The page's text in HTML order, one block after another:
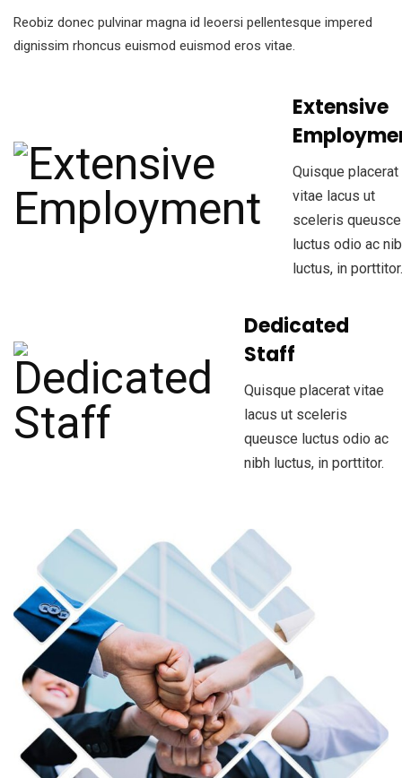
Reobiz donec pulvinar magna id leoersi pellentesque impered
dignissim rhoncus euismod euismod eros vitae.
Extensive
Quisque placerat
vitae lacus ut
sceleris queusce
luctus odio ac
luctus, in porttitor.
Dedicated
Staff
Quisque placerat vitae
lacus ut sceleris
queusce luctus odio ac
nibh luctus, in porttitor.